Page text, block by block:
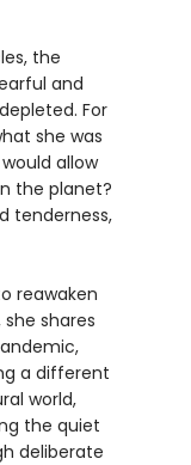
the
and
For
she was
allow
the planet?
tenderness,
reawaken
shares
a different
world,
the quiet
deliberate